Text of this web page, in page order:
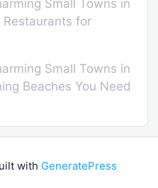
Small Towns in
Restaurants for
Small Towns in
Beaches You Need
with GeneratePress